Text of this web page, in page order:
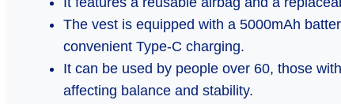
The vest is equipped with a 5000mAh
convenient Type-C charging.
It can be used by people over 60, those
affecting balance and stability.